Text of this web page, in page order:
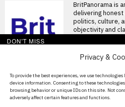
Privacy &
To provide the best experiences, we use
device information. Consenting to these
browsing behavior or unique IDs on this site. Not
adversely affect certain features and functions.
BritPanorama is
delivering
politics, culture,
objectivity and
About Us
Contact Us
Privacy Policy
DON'T MISS
John McEnroe’s
threshold as
continues to earn
John McEnroe’s BBC
fall beneath disclosure